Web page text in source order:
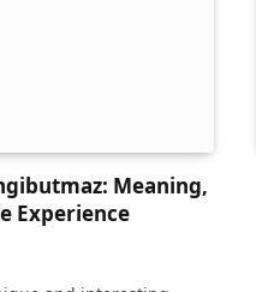
Meaning,
Experience